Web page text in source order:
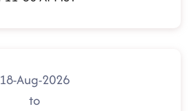
18-Aug-2026
to